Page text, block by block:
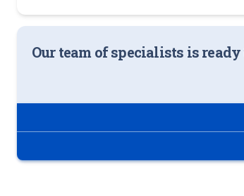
Our team of specialists is